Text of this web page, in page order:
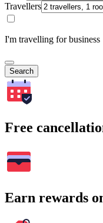
Travellers
I'm travelling for business
Search
Free
Earn rewards